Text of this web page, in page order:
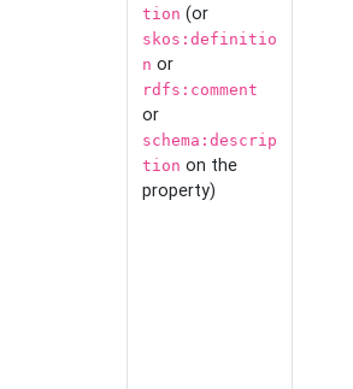
tion (or
skos:definitio
n or
rdfs:comment
or
schema:descrip
tion on the
property)